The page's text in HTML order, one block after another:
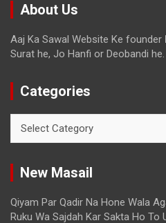
About Us
Aaj Ka Sawal Website Ke founder
Surat he, Jo Hanfi or Deobandi he.
Categories
New Masail
Qiyam Par Qadir Na Hone Wala
Ruku Wa Sajdah Kar Sakta Ho To